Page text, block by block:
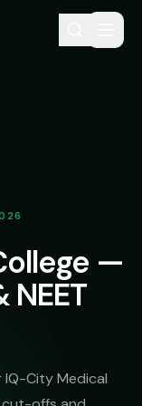
—
IQ-City Medical